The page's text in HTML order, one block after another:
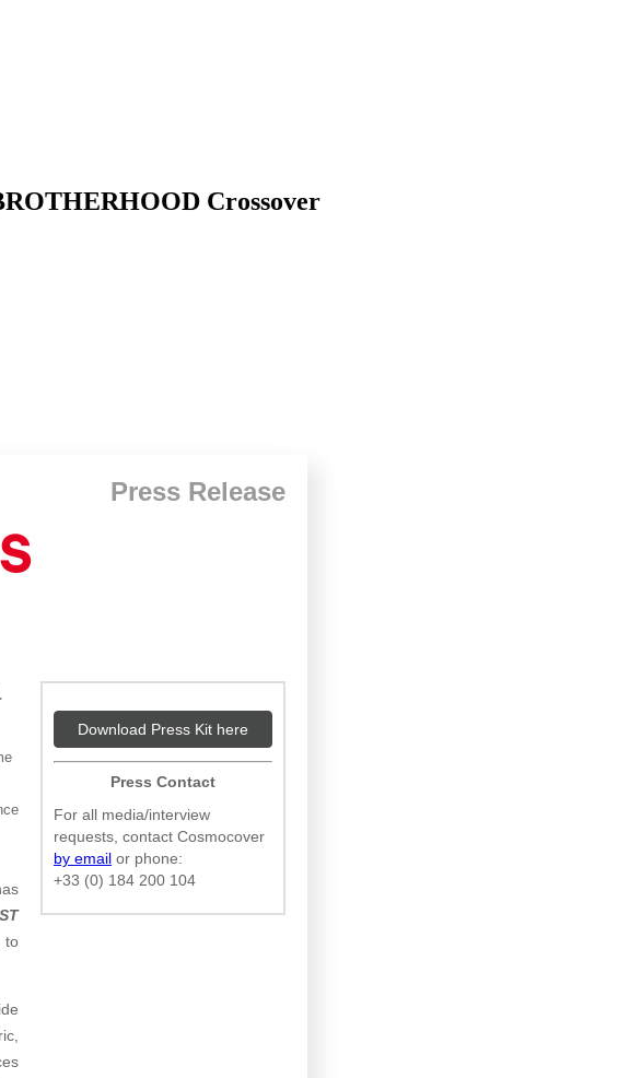
Crossover
Press Release
to
Download Press Kit here
Press Contact
For all media/interview
requests, contact Cosmocover
by email or phone:
+33 (0) 184 200 104